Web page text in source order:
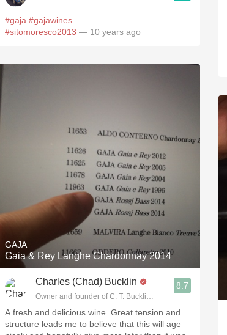
#gaja #gajawines
#sitomoresco2013 — 10 years ago
GAJA
Gaia & Rey Langhe Chardonnay 2014
Charles (Chad) Bucklin
Owner and founder of C. T. Bucklin Wine Advising
8.7
A fresh and delicious wine. Great tension and
structure leads me to believe that this will age